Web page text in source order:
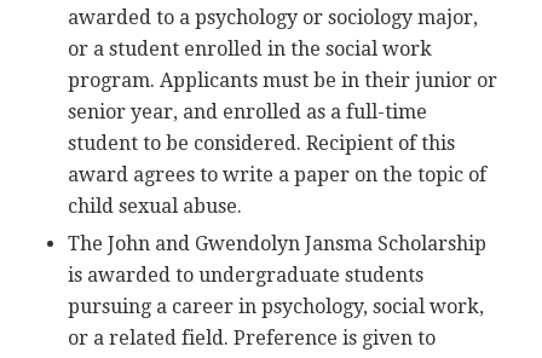
awarded to a psychology or sociology major,
or a student enrolled in the social work
program. Applicants must be in their junior or
senior year, and enrolled as a full-time
student to be considered. Recipient of this
award agrees to write a paper on the topic of
child sexual abuse.
The John and Gwendolyn Jansma Scholarship
is awarded to undergraduate students
pursuing a career in psychology, social work,
or a related field. Preference is given to